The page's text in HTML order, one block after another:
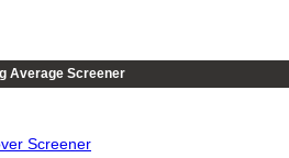
Average Screener
Screener